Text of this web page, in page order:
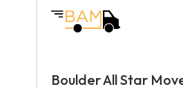
Boulder All Star